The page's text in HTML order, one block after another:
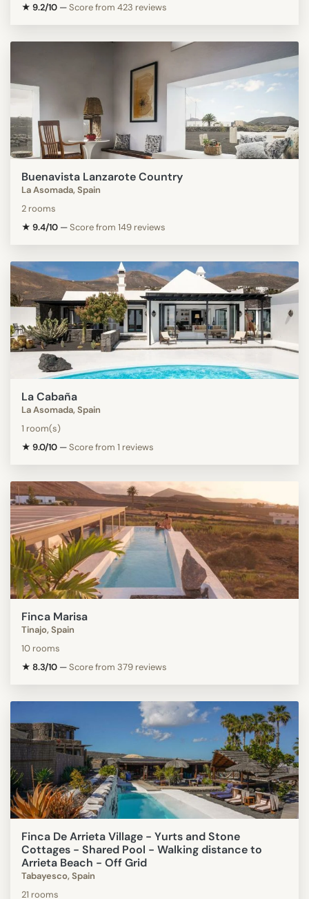
★ 9.2/10 —Score from 423 reviews
Buenavista Lanzarote Country
La Asomada, Spain
2 rooms
★ 9.4/10 —Score from 149 reviews
La Cabaña
La Asomada, Spain
1 room(s)
★ 9.0/10 —Score from 1 reviews
Finca Marisa
Tinajo, Spain
10 rooms
★ 8.3/10 —Score from 379 reviews
Finca De Arrieta Village - Yurts and Stone
Cottages - Shared Pool - Walking distance to
Arrieta Beach - Off Grid
Tabayesco, Spain
21 rooms